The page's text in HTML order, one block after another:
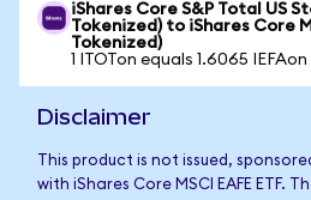
iShares Core S&P Total US
Tokenized) to iShares Core
Tokenized)
1 ITOTon equals 1.6065 IEFAon
Disclaimer
This product is not issued,
with iShares Core MSCI EAFE ETF.